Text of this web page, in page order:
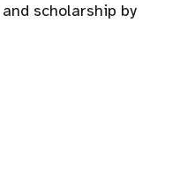
scholarship by